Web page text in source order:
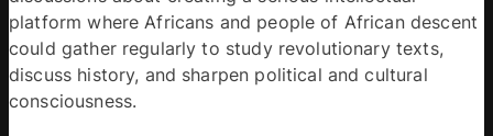
platform where Africans and people of African descent
could gather regularly to study revolutionary texts,
discuss history, and sharpen political and cultural